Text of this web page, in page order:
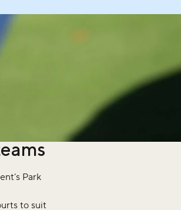
Park
to suit